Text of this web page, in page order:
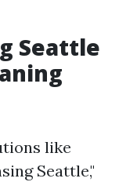
Seattle
like
Seattle,"